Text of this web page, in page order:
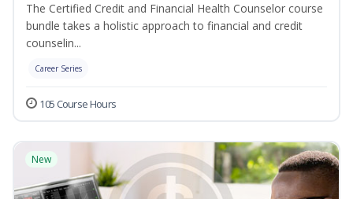
The Certified Credit and Financial Health Counselor course
bundle takes a holistic approach to financial and credit
counselin...
Career Series
105 Course Hours
New